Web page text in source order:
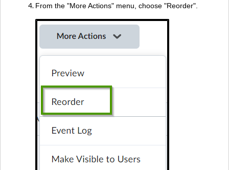
From the "More Actions" menu, choose "Reorder".